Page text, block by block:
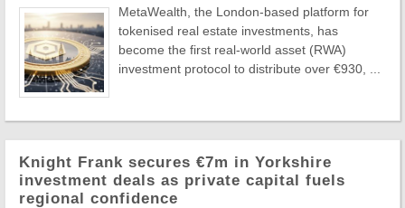
MetaWealth, the London-based platform for
tokenised real estate investments, has
become the first real-world asset (RWA)
investment protocol to distribute over €930, ...
Knight Frank secures €7m in Yorkshire
investment deals as private capital fuels
regional confidence